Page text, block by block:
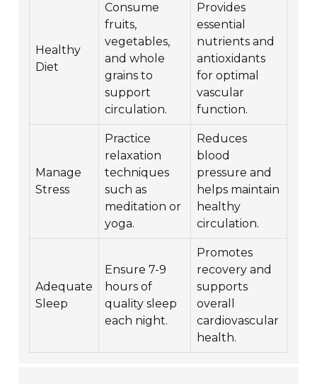
Healthy
Diet
Consume
fruits,
vegetables,
and whole
grains to
support
circulation.
Provides
essential
nutrients and
antioxidants
for optimal
vascular
function.
Manage
Stress
Practice
relaxation
techniques
such as
meditation or
yoga.
Reduces
blood
pressure and
helps maintain
healthy
circulation.
Adequate
Sleep
Ensure 7-9
hours of
quality sleep
each night.
Promotes
recovery and
supports
overall
cardiovascular
health.